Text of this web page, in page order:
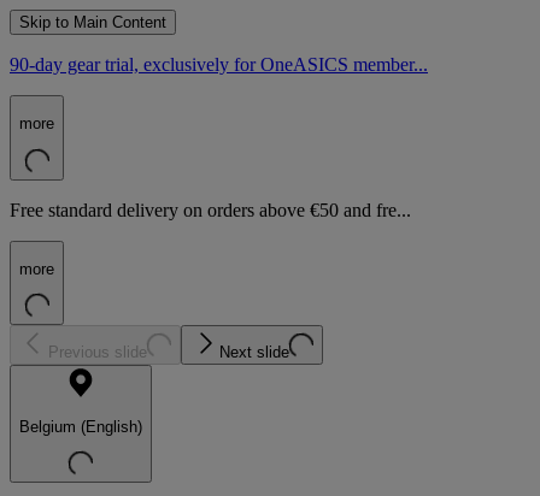
Skip to Main Content
90-day gear trial, exclusively for OneASICS member...
more
Free standard delivery on orders above €50 and fre...
more
Previous slide Next slide
Belgium (English)